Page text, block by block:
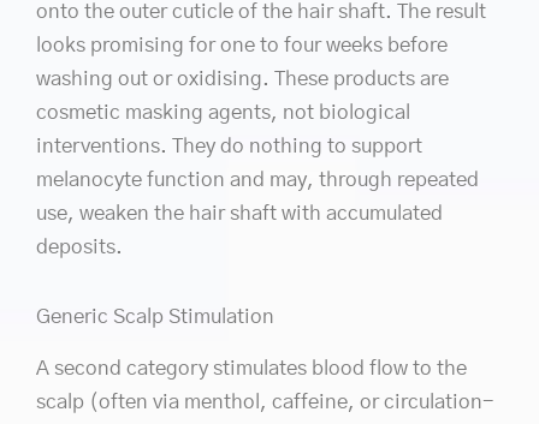
onto the outer cuticle of the hair shaft. The result
looks promising for one to four weeks before
washing out or oxidising. These products are
cosmetic masking agents, not biological
interventions. They do nothing to support
melanocyte function and may, through repeated
use, weaken the hair shaft with accumulated
deposits.
Generic Scalp Stimulation
A second category stimulates blood flow to the
scalp (often via menthol, caffeine, or circulation-